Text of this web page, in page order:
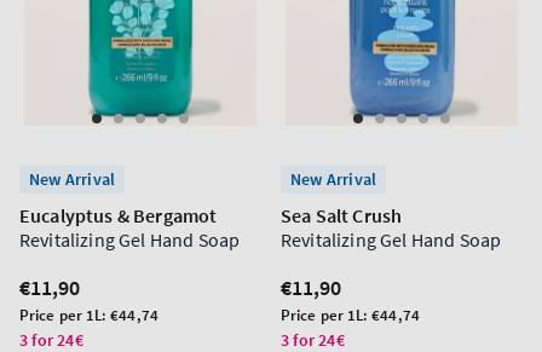
New Arrival
Eucalyptus & Bergamot
Revitalizing Gel Hand Soap
Regular
price
€11,90
Unit
price
Price per 1L:€44,74
3 for 24€
New Arrival
Sea Salt Crush
Revitalizing Gel Hand Soap
Regular
price
€11,90
Unit
price
Price per 1L:€44,74
3 for 24€